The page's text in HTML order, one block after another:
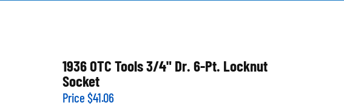
1936 OTC Tools 3/4" Dr. 6-Pt. Locknut
Socket
Price $41.06